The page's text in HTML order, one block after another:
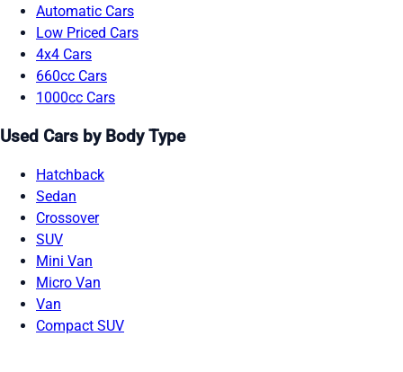
Automatic Cars
Low Priced Cars
4x4 Cars
660cc Cars
1000cc Cars
Used Cars by Body Type
Hatchback
Sedan
Crossover
SUV
Mini Van
Micro Van
Van
Compact SUV